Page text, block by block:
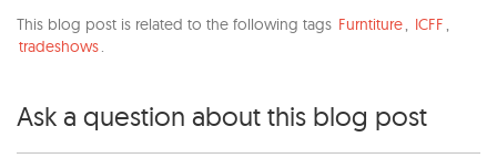
This blog post is related to the following tags Furntiture, ICFF,
tradeshows.
Ask a question about this blog post